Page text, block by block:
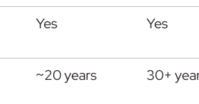
Yes Yes
~20 years 30+